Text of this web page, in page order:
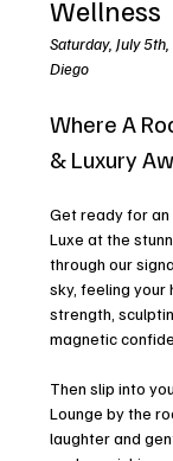
Wellness
Saturday, July
Diego
Where A
& Luxury
Get ready for
Luxe at the
through our
sky, feeling your
strength,
magnetic
Then slip into
Lounge by the
laughter and